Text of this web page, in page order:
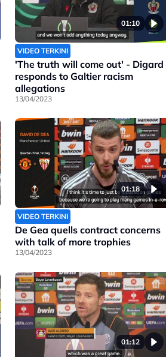
01:10
VIDEO TERKINI
'The truth will come out' - Digard
responds to Galtier racism
allegations
13/04/2023
01:18
VIDEO TERKINI
De Gea quells contract concerns
with talk of more trophies
13/04/2023
01:12